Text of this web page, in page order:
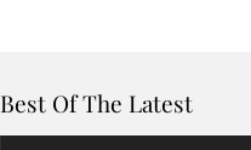
Best Of The Latest